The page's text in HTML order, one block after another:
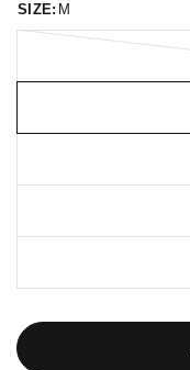
SIZE: M